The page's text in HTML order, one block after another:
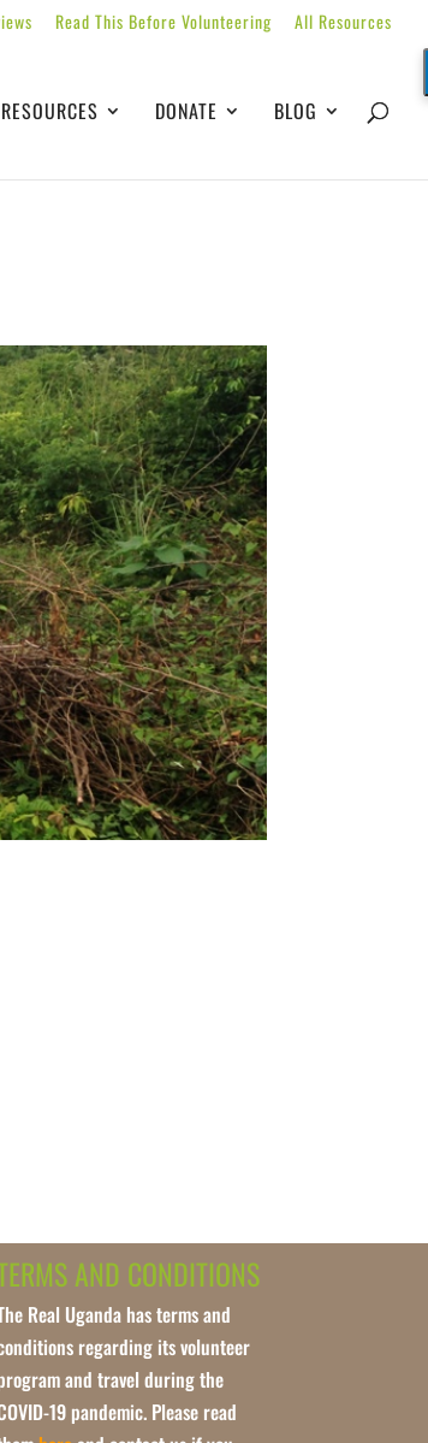
Read This Before Volunteering All Resources
RESOURCES DONATE BLOG
AND CONDITIONS
Real Uganda has terms and
regarding its volunteer
and travel during the
19 pandemic. Please read